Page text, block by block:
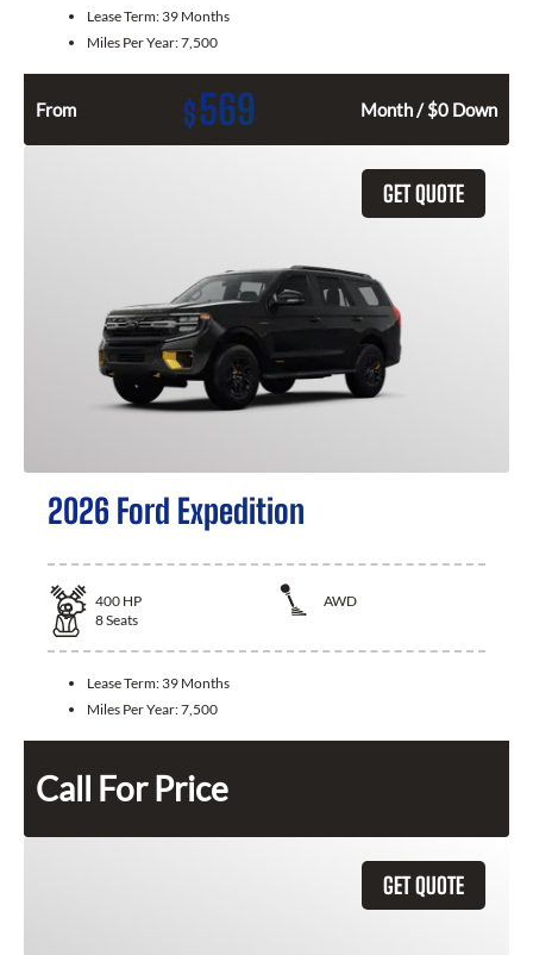
Lease Term: 39 Months
Miles Per Year:7,500
From $569 Month / $0 Down
GET QUOTE
2026 Ford Expedition
400 HP
AWD
8Seats
Lease Term: 39 Months
Miles Per Year:7,500
Call For Price
GET QUOTE